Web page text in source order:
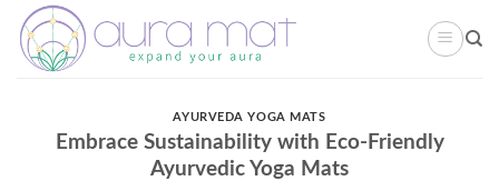
Skip
content
AYURVEDA YOGA MATS
Embrace Sustainability with Eco-Friendly
Ayurvedic Yoga Mats